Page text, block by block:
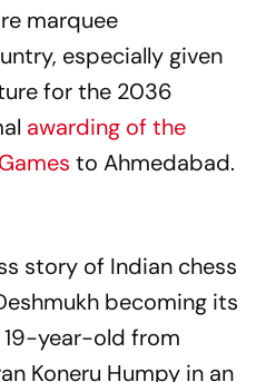
marquee
especially given
for the 2036
awarding of the
to Ahmedabad.
story of Indian chess
becoming its
year-old from
Koneru Humpy in an